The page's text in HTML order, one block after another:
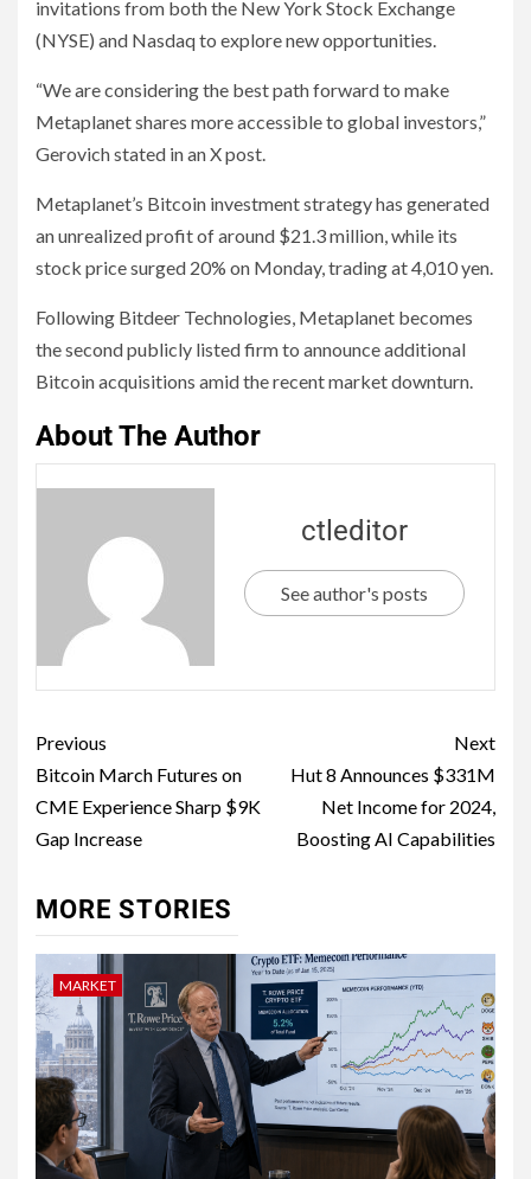
invitations from both the New York Stock Exchange
(NYSE) and Nasdaq to explore new opportunities.
“We are considering the best path forward to make
Metaplanet shares more accessible to global investors,”
Gerovich stated in an X post.
Metaplanet’s Bitcoin investment strategy has generated
an unrealized profit of around $21.3 million, while its
stock price surged 20% on Monday, trading at 4,010 yen.
Following Bitdeer Technologies, Metaplanet becomes
the second publicly listed firm to announce additional
Bitcoin acquisitions amid the recent market downturn.
About The Author
ctleditor
See author's posts
Previous
Bitcoin March Futures on
CME Experience Sharp $9K
Gap Increase
Next
Hut 8 Announces $331M
Net Income for 2024,
Boosting AI Capabilities
MORE STORIES
MARKET